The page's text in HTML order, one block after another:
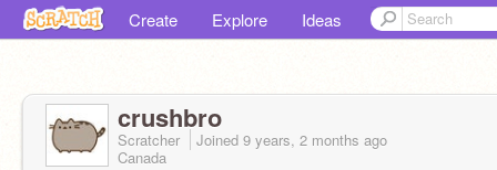
Create Explore Ideas
crushbro
Scratcher Joined 9 years, 2 months ago
Canada